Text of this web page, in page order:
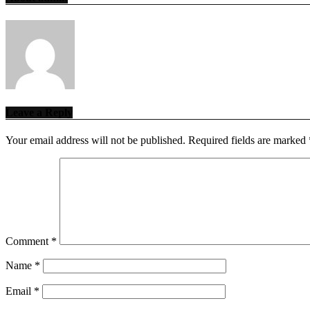
Your email address will not be published. Required fields are marked
Comment *
Name *
Email *